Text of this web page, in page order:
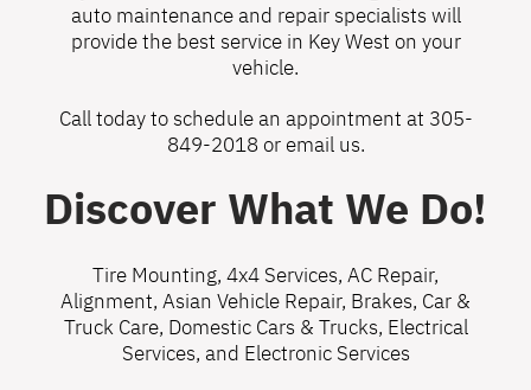
auto maintenance and repair specialists will
provide the best service in Key West on your
vehicle.
Call today to schedule an appointment at 305-
849-2018 or email us.
Discover What We Do!
Tire Mounting, 4x4 Services, AC Repair,
Alignment, Asian Vehicle Repair, Brakes, Car &
Truck Care, Domestic Cars & Trucks, Electrical
Services, and Electronic Services